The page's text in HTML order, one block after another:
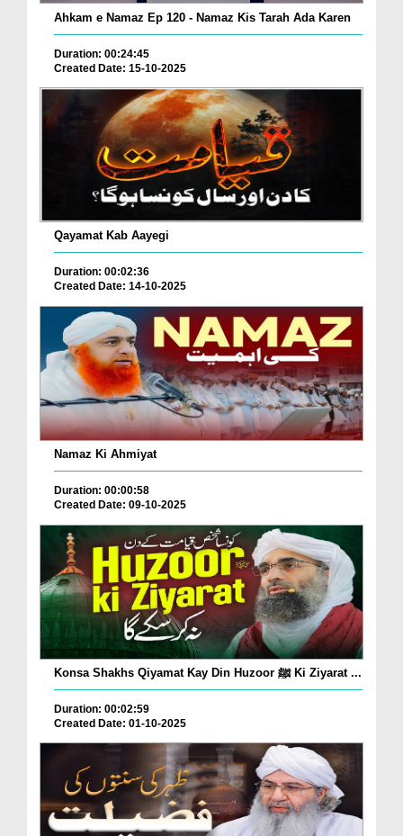
Ahkam e Namaz Ep 120 - Namaz Kis Tarah Ada Karen
Duration: 00:24:45
Created Date: 15-10-2025
Qayamat Kab Aayegi
Duration: 00:02:36
Created Date: 14-10-2025
Namaz Ki Ahmiyat
Duration: 00:00:58
Created Date: 09-10-2025
Konsa Shakhs Qiyamat Kay Din Huzoor ﷺ Ki Ziyarat ...
Duration: 00:02:59
Created Date: 01-10-2025